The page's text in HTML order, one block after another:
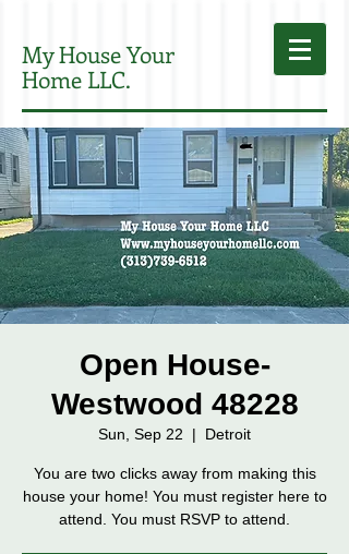
My House Your
Home LLC.
Open House-
Westwood 48228
Sun, Sep 22
  |
Detroit
You are two clicks away from making this
house your home! You must register here to
attend. You must RSVP to attend.